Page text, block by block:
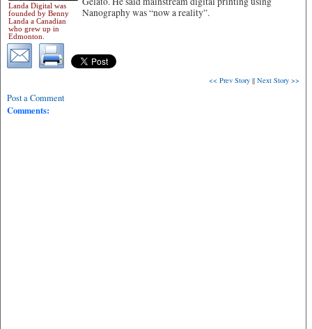
Landa Digital was
founded by Benny
Landa a Canadian
who grew up in
Edmonton.
Nanography was “now a reality”.
<< Prev Story || Next Story >>
Post a Comment
Comments: